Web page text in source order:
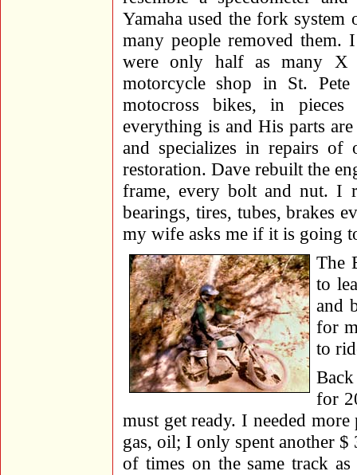
Yamaha used the fork
many people removed them.
were only half as many X
motorcycle shop in St.
motocross bikes, in
everything is and His parts
and specializes in repairs
restoration. Dave rebuilt the
frame, every bolt and nut. I
bearings, tires, tubes, brakes
my wife asks me if it is going
The
to
and
for
to
for
must get ready. I needed
gas, oil; I only spent another $
of times on the same track